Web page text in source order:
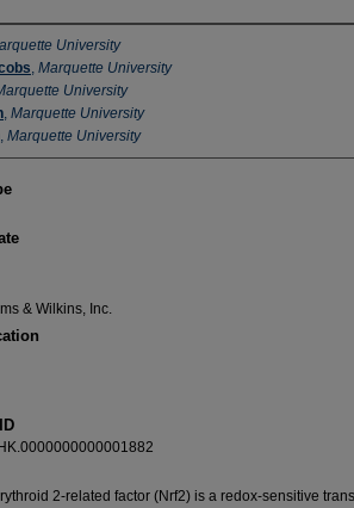
University
, Marquette University
University
, Marquette University
, Marquette University
& Wilkins, Inc.
2-related factor (Nrf2) is a redox-sensitive